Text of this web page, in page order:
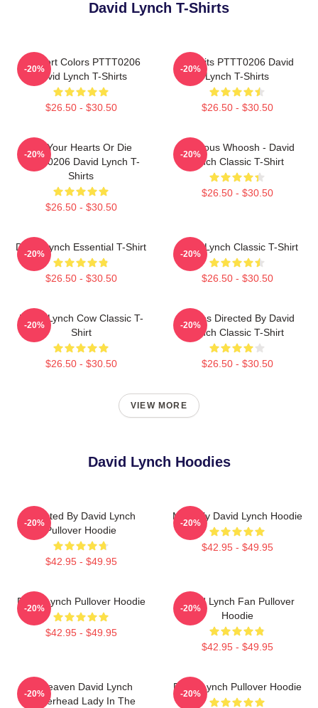
David Lynch T-Shirts
Comfort Colors PTTT0206
David Lynch T-Shirts
$26.50 - $30.50
-20%
Rabbits PTTT0206 David
Lynch T-Shirts
$26.50 - $30.50
-20%
Fix Your Hearts Or Die
PTTT0206 David Lynch T-
Shirts
$26.50 - $30.50
-20%
Ominous Whoosh - David
Lynch Classic T-Shirt
$26.50 - $30.50
-20%
David Lynch Essential T-Shirt
$26.50 - $30.50
-20%
David Lynch Classic T-Shirt
$26.50 - $30.50
-20%
David Lynch Cow Classic T-
Shirt
$26.50 - $30.50
-20%
Movies Directed By David
Lynch Classic T-Shirt
$26.50 - $30.50
-20%
VIEW MORE
David Lynch Hoodies
Directed By David Lynch
Pullover Hoodie
$42.95 - $49.95
-20%
Mentally David Lynch Hoodie
$42.95 - $49.95
-20%
David Lynch Pullover Hoodie
$42.95 - $49.95
-20%
David Lynch Fan Pullover
Hoodie
$42.95 - $49.95
-20%
In Heaven David Lynch
Eraserhead Lady In The
-20%
David Lynch Pullover Hoodie
-20%